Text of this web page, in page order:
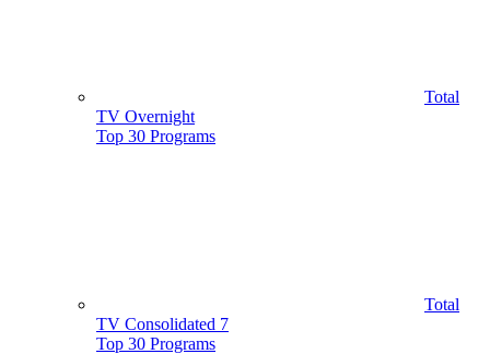
Total
TV Overnight
Top 30 Programs
Total
TV Consolidated 7
Top 30 Programs